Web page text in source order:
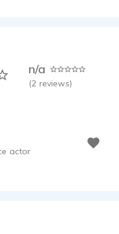
n/a
(2 reviews)
actor